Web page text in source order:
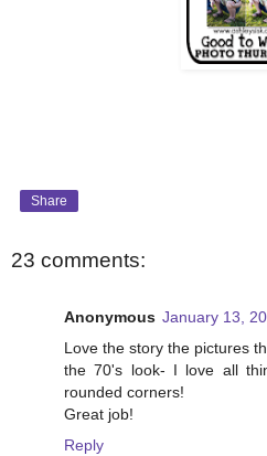
Share
23 comments:
Anonymous January 13,
Love the story the pictures
the 70's look- I love all
rounded corners!
Great job!
Reply